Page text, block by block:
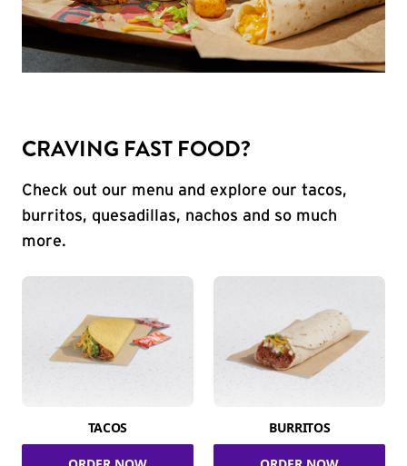
CRAVING FAST FOOD?
Check out our menu and explore our tacos,
burritos, quesadillas, nachos and so much
more.
TACOS BURRITOS